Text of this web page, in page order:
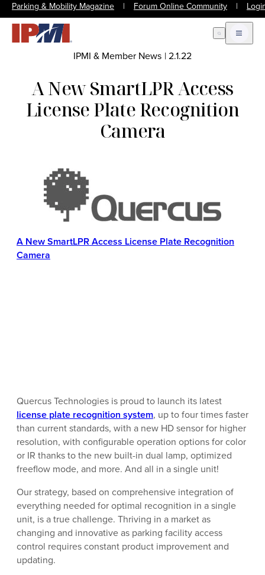
Parking & Mobility Magazine | Forum Online Community |
Open Search
Open
IPMI & Member News |2.1.22
A New SmartLPR Access
License Plate Recognition
Camera
A New SmartLPR Access License Plate Recognition
Camera
Quercus Technologies is proud to launch its latest
license plate recognition system, up to four times faster
than current standards, with a new HD sensor for higher
resolution, with configurable operation options for color
or IR thanks to the new built-in dual lamp, optimized
freeflow mode, and more. And all in a single unit!
Our strategy, based on comprehensive integration of
everything needed for optimal recognition in a single
unit, is a true challenge. Thriving in a market as
changing and innovative as parking facility access
control requires constant product improvement and
updating.